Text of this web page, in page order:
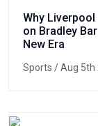
Why
on Bradley
New Era
Sports / Aug 5th